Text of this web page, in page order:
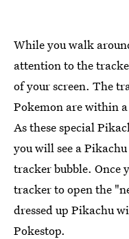
While you walk
attention to the
of your screen. The
Pokemon are within
As these special
you will see a
tracker bubble. Once
tracker to open the
dressed up Pikachu
Pokestop.